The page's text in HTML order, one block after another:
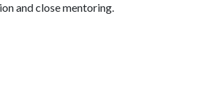
and close mentoring.